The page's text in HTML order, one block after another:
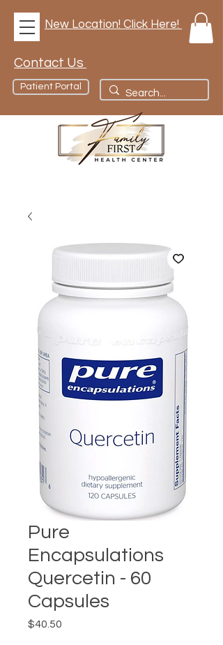
New Location! Click Here!
Contact Us
Patient Portal
Pure
Encapsulations
Quercetin - 60
Capsules
$40.50